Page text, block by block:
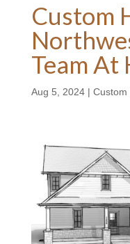
Custom
Team At
Aug 5, 2024| Custom